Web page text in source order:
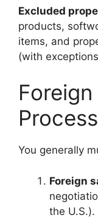
Excluded
products,
items, and
(with
You generally
Foreign
the U.S.).